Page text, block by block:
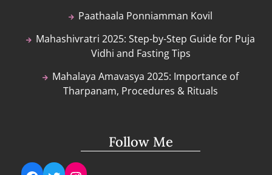
Paathaala Ponniamman Kovil
Mahashivratri 2025: Step-by-Step Guide for Puja
Vidhi and Fasting Tips
Mahalaya Amavasya 2025: Importance of
Tharpanam, Procedures & Rituals
Follow Me